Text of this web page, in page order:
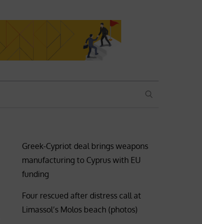
SEARCH
Greek-Cypriot deal brings weapons
manufacturing to Cyprus with EU
funding
Four rescued after distress call at
Limassol’s Molos beach (photos)